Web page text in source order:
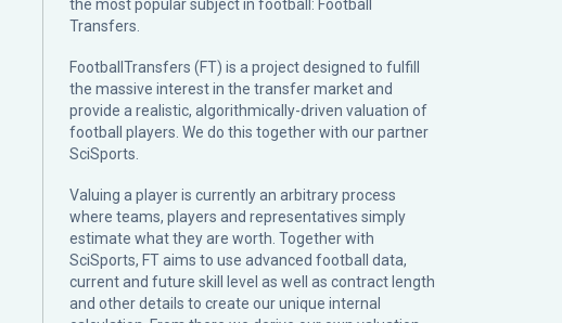
the most popular subject in football: Football
Transfers.
FootballTransfers (FT) is a project designed to fulfill
the massive interest in the transfer market and
provide a realistic, algorithmically-driven valuation of
football players. We do this together with our partner
SciSports
Valuing a player is currently an arbitrary process
where teams, players and representatives simply
estimate what they are worth. Together with
SciSports, FT aims to use advanced football data,
current and future skill level as well as contract length
and other details to create our unique internal